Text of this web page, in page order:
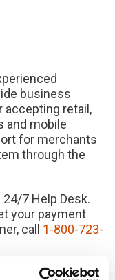
business
retail,
and mobile
for merchants
through the
7 Help Desk.
your payment
call 1-800-723-